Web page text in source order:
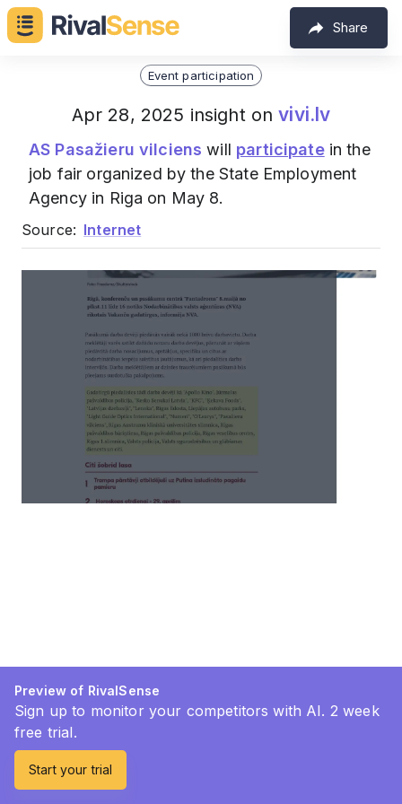
Share
Event participation
Apr 28, 2025 insight onvivi.lv
AS Pasažieru vilciens will participatein the
job fair organized by the State Employment
Agency in Riga on May 8.
Source: Internet
Preview of RivalSense
Sign up to monitor your competitors with AI. 2 week
free trial.
Start your trial